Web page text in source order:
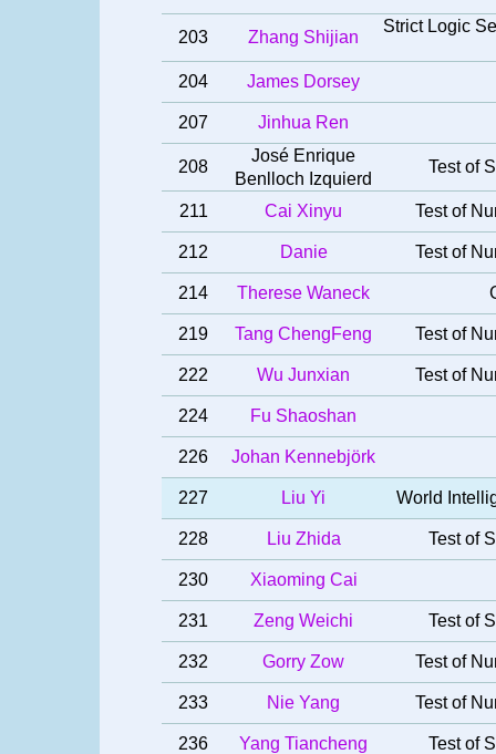
203 Zhang Shijian
Strict Logic
204 James Dorsey
207 Jinhua Ren
208
José Enrique
Benlloch Izquierd
Test of
211 Cai Xinyu Test of
212 Danie Test of
214 Therese Waneck
219 Tang ChengFeng Test of
222 Wu Junxian Test of
224 Fu Shaoshan
226 Johan Kennebjörk
227 Liu Yi World
228 Liu Zhida Test of
230 Xiaoming Cai
231 Zeng Weichi Test of
232 Gorry Zow Test of
233 Nie Yang Test of
236 Yang Tiancheng Test of